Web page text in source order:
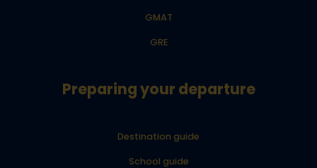
GMAT
GRE
Preparing your departure
Destination guide
School guide